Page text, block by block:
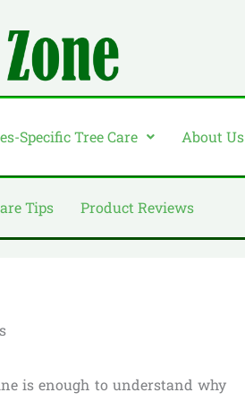
Specific Tree Care About Us
Tips Product Reviews
is enough to understand why